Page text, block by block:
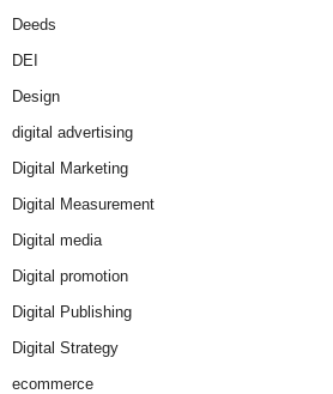
Deeds
DEI
Design
digital advertising
Digital Marketing
Digital Measurement
Digital media
Digital promotion
Digital Publishing
Digital Strategy
ecommerce